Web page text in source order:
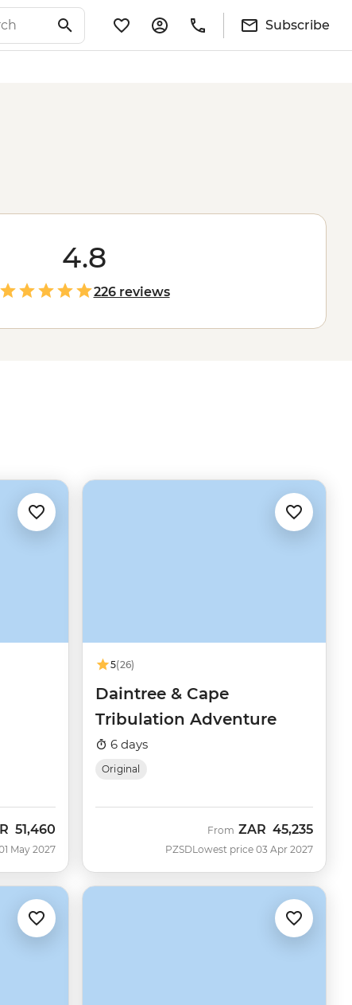
Subscribe
4.8
226 reviews
51,460
May 2027
5(26)
Daintree & Cape
Tribulation Adventure
6 days
Original
PZSD
From ZAR 45,235
Lowest price 03 Apr 2027